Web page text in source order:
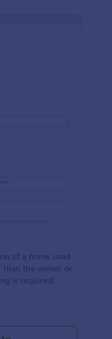
of a home used
than the owner or
is required!